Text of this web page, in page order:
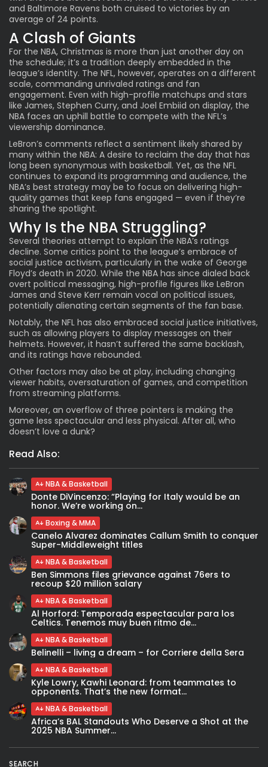
SEARCH
and Baltimore Ravens both cruised to victories by an
average of 24 points.
A Clash of Giants
For the NBA, Christmas is more than just another day on
the schedule; it’s a tradition deeply embedded in the
league’s identity. The NFL, however, operates on a different
scale, commanding unrivaled ratings and fan
engagement. Even with high-profile matchups and stars
like James, Stephen Curry, and Joel Embiid on display, the
NBA faces an uphill battle to compete with the NFL’s
viewership dominance.
LeBron’s comments reflect a sentiment likely shared by
many within the NBA: A desire to reclaim the day that has
long been synonymous with basketball. Yet, as the NFL
continues to expand its programming and audience, the
NBA’s best strategy may be to focus on delivering high-
quality games that keep fans engaged — even if they’re
sharing the spotlight.
Why Is the NBA Struggling?
Several theories attempt to explain the NBA’s ratings
decline. Some critics point to the league’s embrace of
social justice activism, particularly in the wake of George
Floyd’s death in 2020. While the NBA has since dialed back
overt political messaging, high-profile figures like LeBron
James and Steve Kerr remain vocal on political issues,
potentially alienating certain segments of the fan base.
Notably, the NFL has also embraced social justice initiatives,
such as allowing players to display messages on their
helmets. However, it hasn’t suffered the same backlash,
and its ratings have rebounded.
Other factors may also be at play, including changing
viewer habits, oversaturation of games, and competition
from streaming platforms.
Moreover, an overflow of three pointers is making the
game less spectacular and less physical. After all, who
doesn’t love a dunk?
Read Also:
NBA & Basketball
Donte DiVincenzo: “Playing for Italy would be an
honor. We’re working on...
Boxing & MMA
Canelo Alvarez dominates Callum Smith to conquer
Super-Middleweight titles
NBA & Basketball
Ben Simmons files grievance against 76ers to
recoup $20 million salary
NBA & Basketball
Al Horford: Temporada espectacular para los
Celtics. Tenemos muy buen ritmo de...
NBA & Basketball
Belinelli – living a dream – for Corriere della Sera
NBA & Basketball
Kyle Lowry, Kawhi Leonard: from teammates to
opponents. That’s the new format...
NBA & Basketball
Africa’s BAL Standouts Who Deserve a Shot at the
2025 NBA Summer...